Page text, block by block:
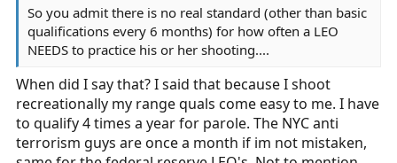
So you admit there is no real standard (other than basic
qualifications every 6 months) for how often a LEO
NEEDS to practice his or her shooting....
When did I say that? I said that because I shoot
recreationally my range quals come easy to me. I have
to qualify 4 times a year for parole. The NYC anti
terrorism guys are once a month if im not mistaken,